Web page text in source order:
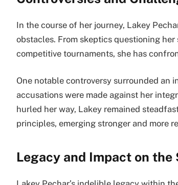
In the course of her journey, Lakey
obstacles. From skeptics questioning
competitive tournaments, she has
One notable controversy surrounded an
accusations were made against her
hurled her way, Lakey remained
principles, emerging stronger and more
Legacy and Impact on